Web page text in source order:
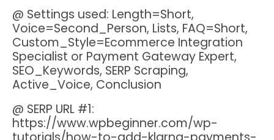
@ Settings used: Length=Short,
Voice=Second_Person, Lists, FAQ=Short,
Custom_Style=Ecommerce Integration
Specialist or Payment Gateway Expert,
SEO_Keywords, SERP Scraping,
Active_Voice, Conclusion
@ SERP URL #1:
https://www.wpbeginner.com/wp-